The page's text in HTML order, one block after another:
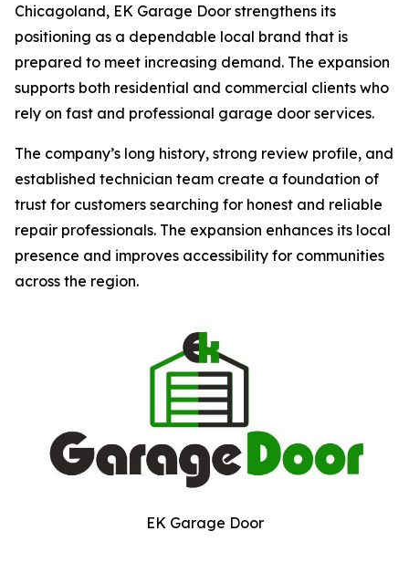
Chicagoland, EK Garage Door strengthens its
positioning as a dependable local brand that is
prepared to meet increasing demand. The expansion
supports both residential and commercial clients who
rely on fast and professional garage door services.
The company’s long history, strong review profile, and
established technician team create a foundation of
trust for customers searching for honest and reliable
repair professionals. The expansion enhances its local
presence and improves accessibility for communities
across the region.
EK Garage Door